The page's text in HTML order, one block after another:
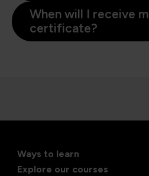
When will I receive
certificate?
Ways to learn
Explore our courses